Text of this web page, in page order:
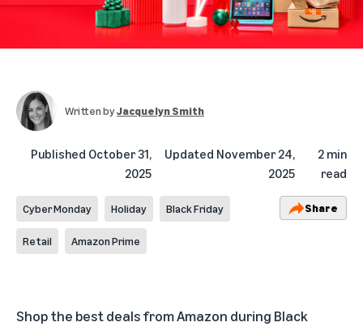
Written byJacquelyn Smith
Published October 31,
2025
Updated November 24,
2025
2 min
read
Cyber Monday Holiday Black Friday
Retail Amazon Prime
Share
Shop the best dealsfrom Amazon during Black